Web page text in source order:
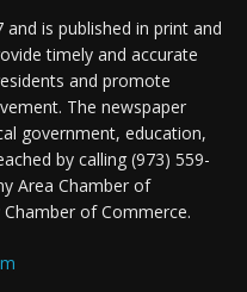
is published in print and
timely and accurate
and promote
The newspaper
government, education,
by calling (973) 559-
Area Chamber of
of Commerce.